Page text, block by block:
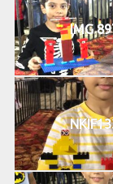
IMG